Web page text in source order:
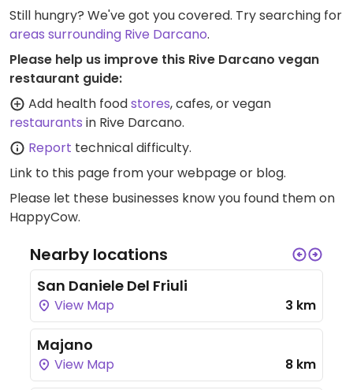
Still hungry? We've got you covered. Try searching for
areas surrounding Rive Darcano.
Please help us improve this Rive Darcano vegan
restaurant guide:
Add health foodstores, cafes, or vegan
restaurants in Rive Darcano.
Report technical difficulty.
Link to this page from your webpage or blog.
Please let these businesses know you found them on
HappyCow.
Nearby locations
San Daniele Del Friuli
View Map 3 km
Majano
View Map 8 km